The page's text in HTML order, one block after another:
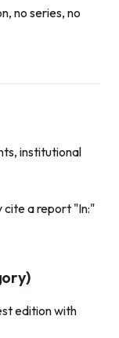
no series, no
institutional
cite a report "In:"
edition with